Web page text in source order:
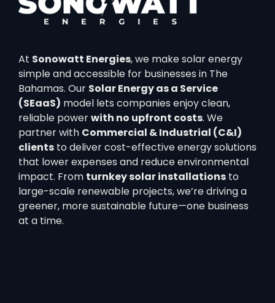
At Sonowatt Energies, we make solar energy
simple and accessible for businesses in The
Bahamas. Our Solar Energy as a Service
(SEaaS) model lets companies enjoy clean,
reliable powerwith no upfront costs. We
partner with Commercial & Industrial (C&I)
clients to deliver cost-effective energy solutions
that lower expenses and reduce environmental
impact. From turnkey solar installations to
large-scale renewable projects, we’re driving a
greener, more sustainable future—one business
at a time.